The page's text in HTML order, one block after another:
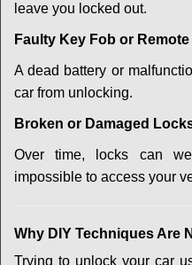
leave you locked out.
Faulty Key Fob or Remote
A dead battery or
car from unlocking.
Broken or Damaged
Over time, locks can
impossible to access your
Why DIY Techniques Are
Trying to unlock your car